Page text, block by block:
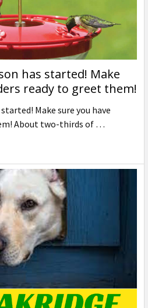
has started! Make
ready to greet them!
Make sure you have
About two-thirds of …